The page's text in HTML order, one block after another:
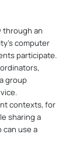
through an
computer
participate.
group
contexts, for
sharing a
use a